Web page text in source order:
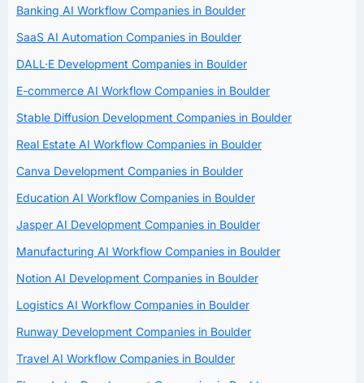
Banking AI Workflow Companies in Boulder
SaaS AI Automation Companies in Boulder
DALL·E Development Companies in Boulder
E-commerce AI Workflow Companies in Boulder
Stable Diffusion Development Companies in Boulder
Real Estate AI Workflow Companies in Boulder
Canva Development Companies in Boulder
Education AI Workflow Companies in Boulder
Jasper AI Development Companies in Boulder
Manufacturing AI Workflow Companies in Boulder
Notion AI Development Companies in Boulder
Logistics AI Workflow Companies in Boulder
Runway Development Companies in Boulder
Travel AI Workflow Companies in Boulder